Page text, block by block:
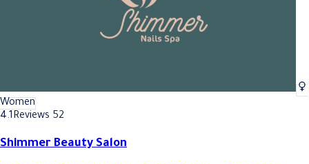
Women
4.1Reviews 52
Shimmer Beauty Salon